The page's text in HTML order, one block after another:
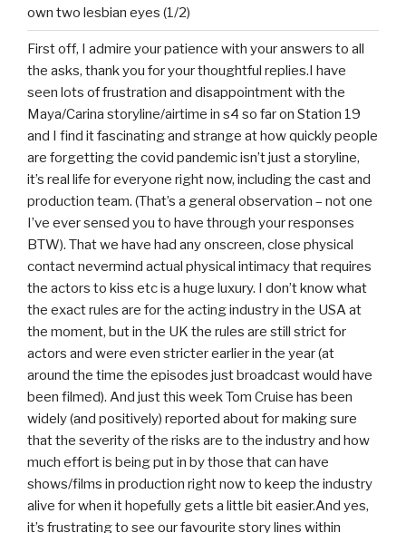
own two lesbian eyes (1/2)
First off, I admire your patience with your answers to all
the asks, thank you for your thoughtful replies.I have
seen lots of frustration and disappointment with the
Maya/Carina storyline/airtime in s4 so far on Station 19
and I find it fascinating and strange at how quickly people
are forgetting the covid pandemic isn’t just a storyline,
it’s real life for everyone right now, including the cast and
production team. (That’s a general observation – not one
I’ve ever sensed you to have through your responses
BTW). That we have had any onscreen, close physical
contact nevermind actual physical intimacy that requires
the actors to kiss etc is a huge luxury. I don’t know what
the exact rules are for the acting industry in the USA at
the moment, but in the UK the rules are still strict for
actors and were even stricter earlier in the year (at
around the time the episodes just broadcast would have
been filmed). And just this week Tom Cruise has been
widely (and positively) reported about for making sure
that the severity of the risks are to the industry and how
much effort is being put in by those that can have
shows/films in production right now to keep the industry
alive for when it hopefully gets a little bit easier.And yes,
it’s frustrating to see our favourite story lines within